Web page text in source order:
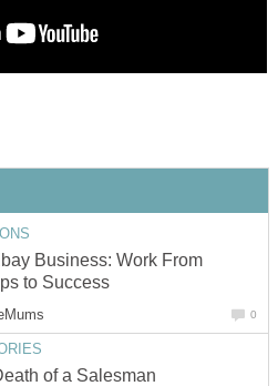
Business: Work From
to Success
0
of a Salesman